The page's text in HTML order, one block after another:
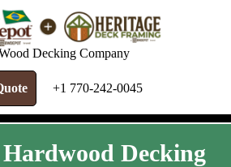
Decking Company
+1 770-242-0045
QUOTE +1 770-242-0045
Decking